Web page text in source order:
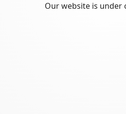
Our website is under